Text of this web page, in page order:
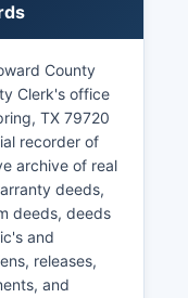
records
by law or
may visit the
business
8:00 AM
County
Clerk's office
TX 79720
recorder of
archive of real
deeds,
deeds, deeds
and
releases,
and